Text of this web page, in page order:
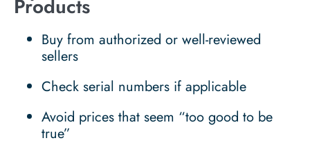
Products
Buy from authorized or well-reviewed
sellers
Check serial numbers if applicable
Avoid prices that seem “too good to be
true”